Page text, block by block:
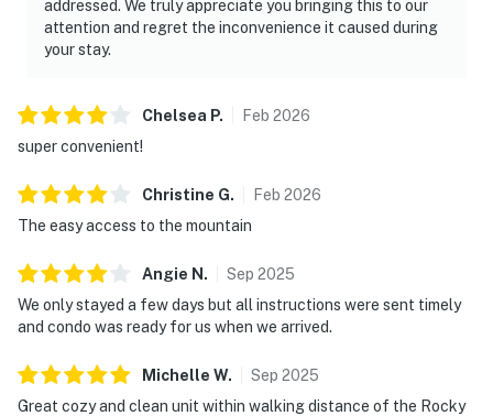
addressed. We truly appreciate you bringing this to our
attention and regret the inconvenience it caused during
your stay.
Chelsea P. Feb 2026
super convenient!
Christine G. Feb 2026
The easy access to the mountain
Angie N . Sep 2025
We only stayed a few days but all instructions were sent timely
and condo was ready for us when we arrived.
Michelle W. Sep 2025
Great cozy and clean unit within walking distance of the Rocky